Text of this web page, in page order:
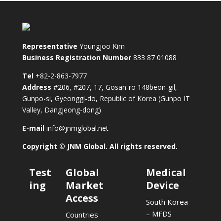
Representative Youngjoo Kim
Business Registration Number833 87 01088
Tel+82-2-863-7977
Address #206, #207, 17, Gosan-ro 148beon-gil,
Gunpo-si, Gyeonggi-do, Republic of Korea (Gunpo IT
Valley, Dangjeong-dong)
E-mailinfo@jnmglobal.net
Copyright © JNM Global. All rights reserved.
Test
ing
Global
Market
Access
Countries
Medical
Device
South Korea
– MFDS